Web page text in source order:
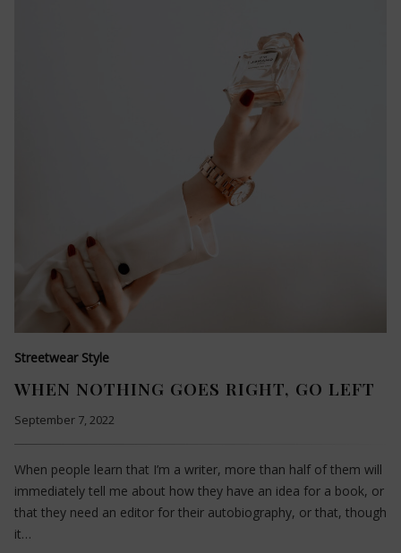
Streetwear Style
WHEN NOTHING GOES RIGHT, GO LEFT
September 7, 2022
When people learn that I’m a writer, more than half of them will
immediately tell me about how they have an idea for a book, or
that they need an editor for their autobiography, or that, though
it…